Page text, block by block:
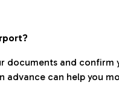
documents and confirm
advance can help you